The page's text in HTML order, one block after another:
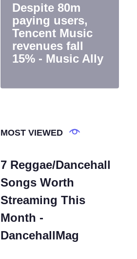
Despite 80m
paying users,
Tencent Music
revenues fall
15% - Music Ally
MOST VIEWED
7 Reggae/Dancehall
Songs Worth
Streaming This
Month -
DancehallMag